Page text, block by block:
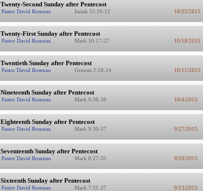
Twenty-Second Sunday after Pentecost
Pastor David Rosenau Isaiah 53:10-12 10/25/2015
Twenty-First Sunday after Pentecost
Pastor David Rosenau Mark 10:17-27 10/18/2015
Twentieth Sunday after Pentecost
Pastor David Rosenau Genesis 2:18-24 10/11/2015
Nineteenth Sunday after Pentecost
Pastor David Rosenau Mark 9:38-50 10/4/2015
Eighteenth Sunday after Pentecost
Pastor David Rosenau Mark 9:30-37 9/27/2015
Seventeenth Sunday after Pentecost
Pastor David Rosenau Mark 8:27-35 9/20/2015
Sixteenth Sunday after Pentecost
Pastor David Rosenau Mark 7:31-37 9/13/2015